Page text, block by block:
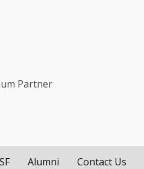
Partner
Alumni Contact Us